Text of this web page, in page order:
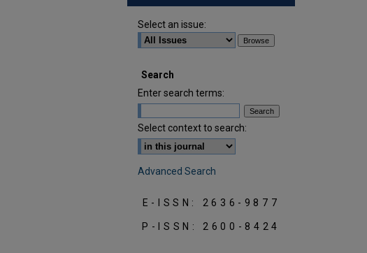
Select an issue:
Search
Enter search terms:
Select context to search:
Advanced Search
E-ISSN: 2636-9877
P-ISSN: 2600-8424